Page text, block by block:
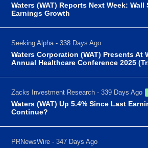
Waters (WAT) Reports Next Week:
Earnings Growth
Seeking Alpha - 338 Days Ago
Waters Corporation (WAT) Presents At
Annual Healthcare Conference 2025
Zacks Investment Research - 339 Days Ago
Waters (WAT) Up 5.4% Since Last
Continue?
PRNewsWire - 347 Days Ago